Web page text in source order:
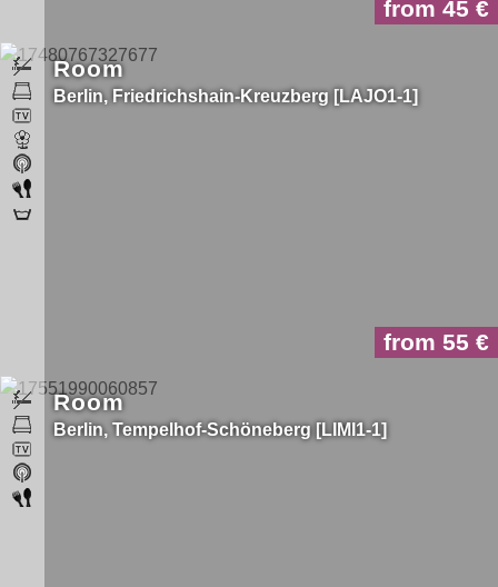
from 45
Room
Berlin Friedrichshain-Kreuzberg LAJO1-1
from 55
Room
Berlin Tempelhof-Schöneberg LIMI1-1